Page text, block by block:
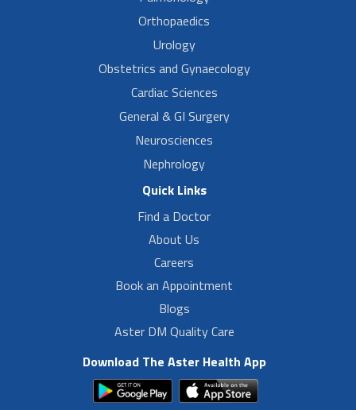
Orthopaedics
Urology
Obstetrics and Gynaecology
Cardiac Sciences
General & GI Surgery
Neurosciences
Nephrology
Quick Links
Find a Doctor
About Us
Careers
Book an Appointment
Blogs
Aster DM Quality Care
Download The Aster Health App